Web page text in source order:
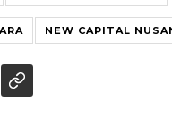
NEW CAPITAL